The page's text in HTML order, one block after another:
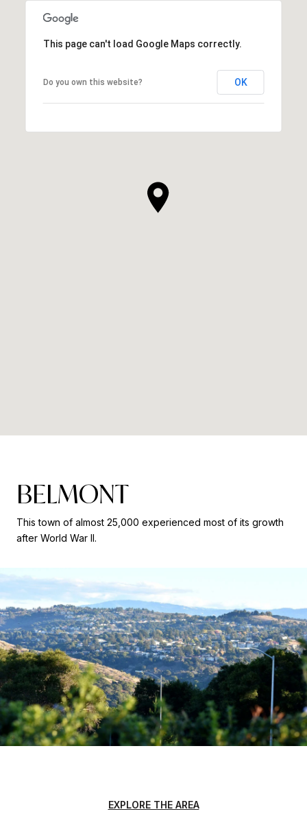
This page can't load Google Maps correctly.
Do you own this website? OK
BELMONT
This town of almost 25,000 experienced most of its growth
after World War II.
EXPLORE THE AREA